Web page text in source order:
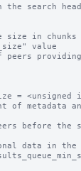
size in
value
= <unsigned
of